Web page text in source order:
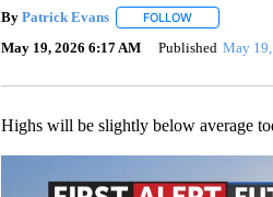
By Patrick Evans FOLLOWFOLLOW ""
May 19, 2026 6:17 AM Published May
Highs will be slightly below average